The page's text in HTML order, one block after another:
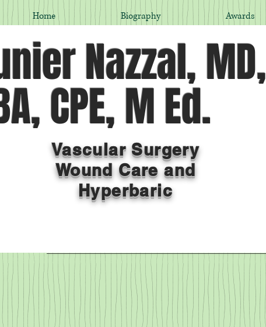
Home Biography Awards
Nazzal, MD,
CPE, M Ed.
Vascular Surgery
Wound Care and
Hyperbaric